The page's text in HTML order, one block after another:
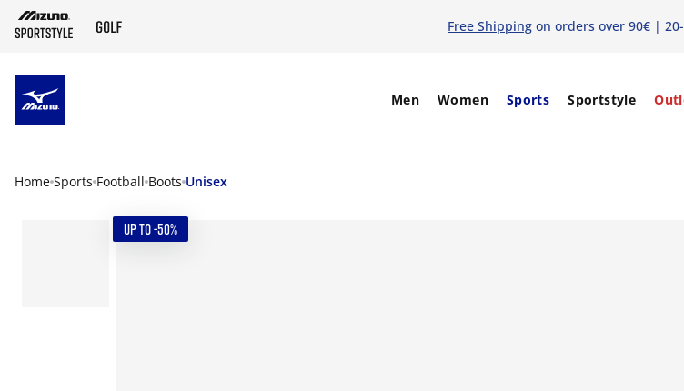
Free Shipping on orders over 90€ |
Men Women Sports Sportstyle
Home Sports Football Boots Unisex
UP TO -50%